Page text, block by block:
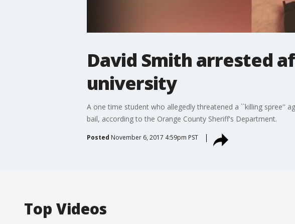
David Smith arrested
university
A one time student who allegedly threatened a ``killing spree''
bail, according to the Orange County Sheriff's Department.
Posted November 6, 2017 4:59pm PST
Top Videos